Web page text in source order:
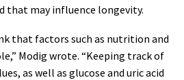
that may influence longevity.
that factors such as nutrition and
Modig wrote. “Keeping track of
as well as glucose and uric acid